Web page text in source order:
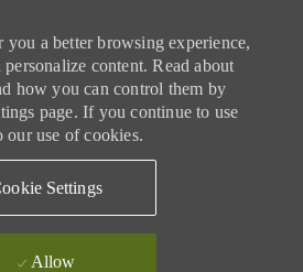
you a better browsing experience,
content. Read about
how you can control them by
page. If you continue to use
our use of cookies.
Settings
Allow